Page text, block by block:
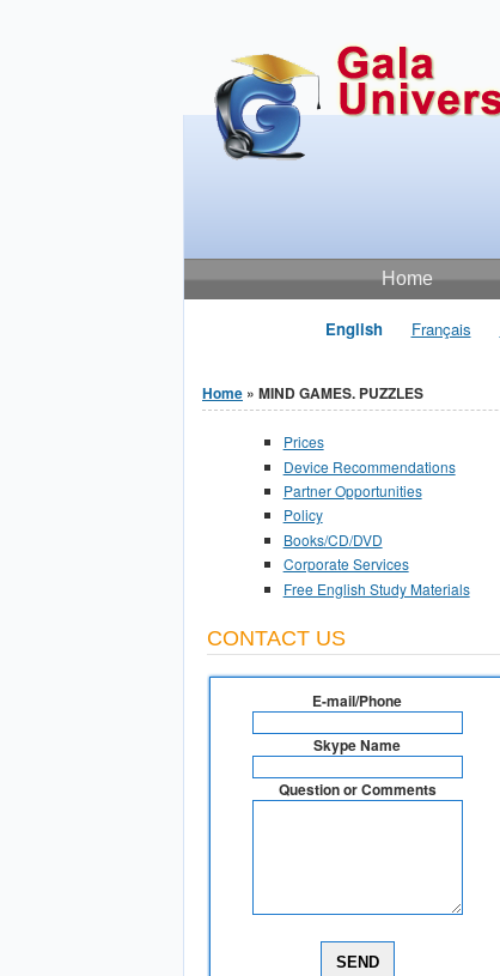
Home
English Français
You are here
Home » MIND GAMES. PUZZLES
Prices
Device Recommendations
Partner Opportunities
Policy
Books/CD/DVD
Corporate Services
Free English Study Materials
CONTACT US
E-mail/Phone
Skype Name
Question or Comments